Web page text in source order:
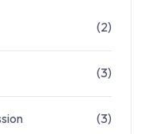
(2)
(3)
(3)